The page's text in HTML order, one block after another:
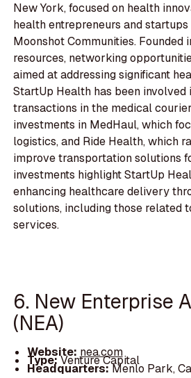
New York, focused on health
health entrepreneurs and
Moonshot Communities. Founded
resources, networking
aimed at addressing significant
StartUp Health has been
transactions in the medical
investments in MedHaul, which
logistics, and Ride Health, which
improve transportation solutions
investments highlight StartUp
enhancing healthcare delivery
solutions, including those related
services.
6. New Enterprise
(NEA)
Website: nea.com
Type:Venture Capital
Headquarters:Menlo Park,